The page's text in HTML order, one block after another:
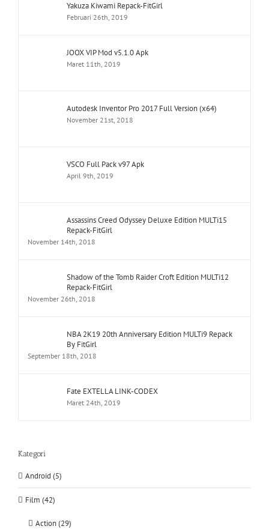
Yakuza Kiwami Repack-FitGirl
Februari 26th, 2019
JOOX VIP Mod v5.1.0 Apk
Maret 11th, 2019
Autodesk Inventor Pro 2017 Full Version (x64)
November 21st, 2018
VSCO Full Pack v97 Apk
April 9th, 2019
Assassins Creed Odyssey Deluxe Edition MULTi15
Repack-FitGirl
November 14th, 2018
Shadow of the Tomb Raider Croft Edition MULTi12
Repack-FitGirl
November 26th, 2018
NBA 2K19 20th Anniversary Edition MULTi9 Repack
By FitGirl
September 18th, 2018
Fate EXTELLA LINK-CODEX
Maret 24th, 2019
Kategori
Android (5)
Film (42)
Action (29)